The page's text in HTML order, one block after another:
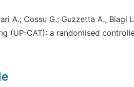
A.; Cossu G.; Guzzetta A.,
(UP-CAT): a randomised